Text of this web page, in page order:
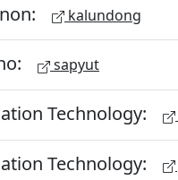
kalundong
sapyut
Technology:
Technology: